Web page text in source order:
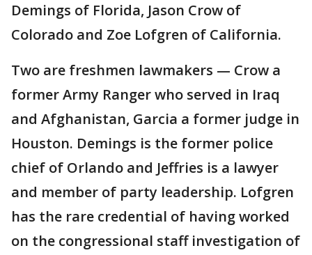
Demings of Florida, Jason Crow of
Colorado and Zoe Lofgren of California.
Two are freshmen lawmakers — Crow a
former Army Ranger who served in Iraq
and Afghanistan, Garcia a former judge in
Houston. Demings is the former police
chief of Orlando and Jeffries is a lawyer
and member of party leadership. Lofgren
has the rare credential of having worked
on the congressional staff investigation of